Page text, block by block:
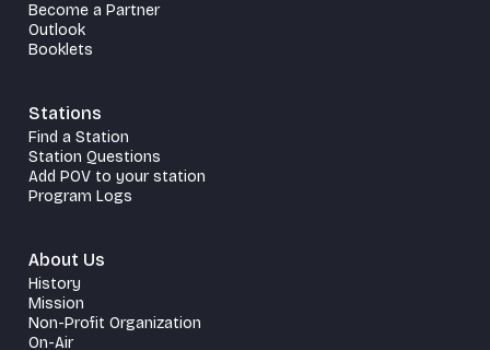
Become a Partner
Outlook
Booklets
Stations
Find a Station
Station Questions
Add POV to your station
Program Logs
About Us
History
Mission
Non-Profit Organization
On-Air